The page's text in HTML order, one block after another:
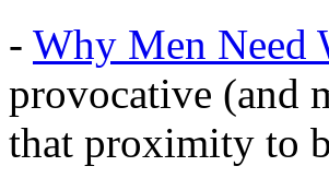
- Why Men Need
provocative (and
that proximity to